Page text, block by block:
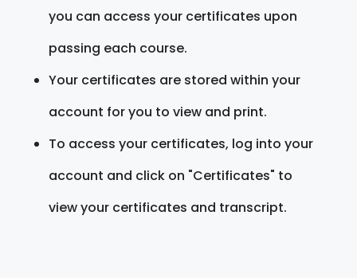
you can access your certificates upon
passing each course.
Your certificates are stored within your
account for you to view and print.
To access your certificates, log into your
account and click on "Certificates" to
view your certificates and transcript.